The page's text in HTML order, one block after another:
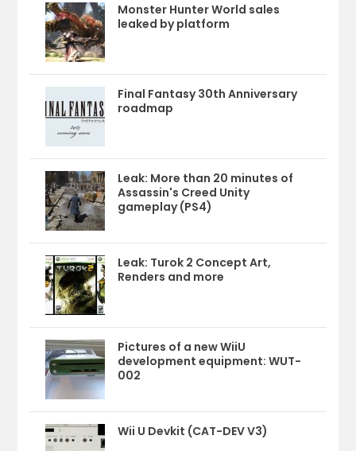
Monster Hunter World sales
leaked by platform
Final Fantasy 30th Anniversary
roadmap
Leak: More than 20 minutes of
Assassin's Creed Unity
gameplay (PS4)
Leak: Turok 2 Concept Art,
Renders and more
Pictures of a new WiiU
development equipment: WUT-
002
Wii U Devkit (CAT-DEV V3)